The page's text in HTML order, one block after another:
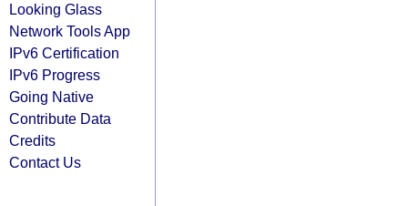
Looking Glass
Network Tools App
IPv6 Certification
IPv6 Progress
Going Native
Contribute Data
Credits
Contact Us